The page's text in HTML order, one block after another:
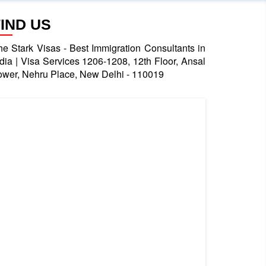
US
Stark Visas - Best Immigration Consultants in
| Visa Services 1206-1208, 12th Floor, Ansal
Nehru Place, New Delhi - 110019